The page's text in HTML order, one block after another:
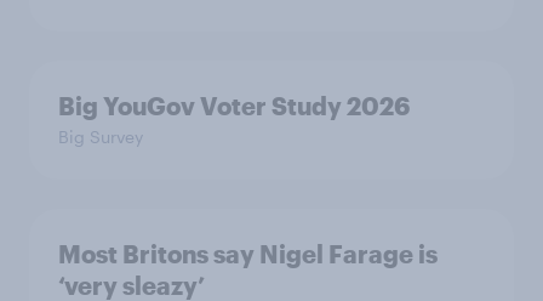
Big YouGov Voter Study 2026
Big Survey
Most Britons say Nigel Farage is
‘very sleazy’